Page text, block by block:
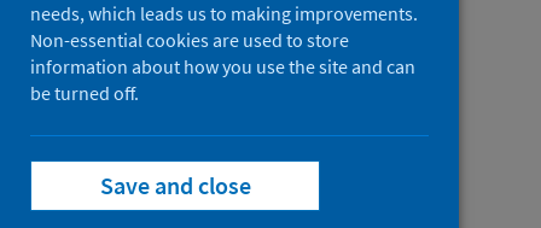
Version
2.0 Show version history
Published
Guidance
Author
needs, which leads us to making improvements.
Non-essential cookies are used to store
information about how you use the site and can
be turned off.
Save and close